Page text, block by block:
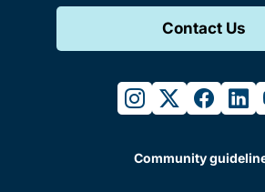
Contact Us
instagram
twitter
Community